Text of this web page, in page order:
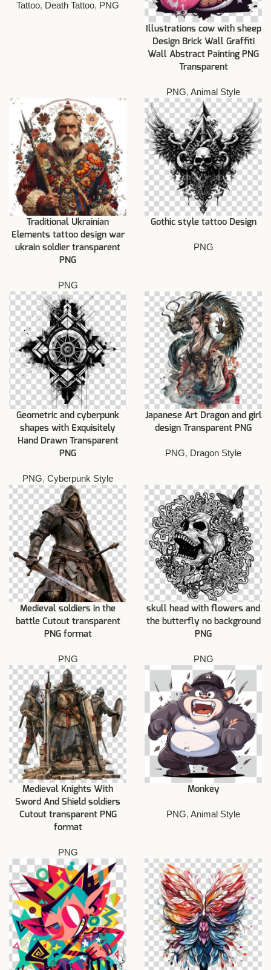
Tattoo, Death Tattoo, PNG
Illustrations cow with sheep
Design Brick Wall Graffiti
Wall Abstract Painting PNG
Transparent
PNG, Animal Style
Traditional Ukrainian
Elements tattoo design war
ukrain soldier transparent
PNG
PNG
Gothic style tattoo Design
PNG
Geometric and cyberpunk
shapes with Exquisitely
Hand Drawn Transparent
PNG
PNG, Cyberpunk Style
Japanese Art Dragon and girl
design Transparent PNG
PNG, Dragon Style
Medieval soldiers in the
battle Cutout transparent
PNG format
PNG
skull head with flowers and
the butterfly no background
PNG
PNG
Medieval Knights With
Sword And Shield soldiers
Cutout transparent PNG
format
PNG
Monkey
PNG, Animal Style